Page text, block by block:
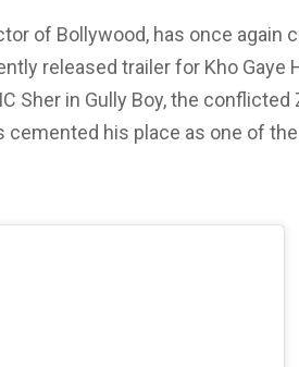
of Bollywood, has once again
released trailer for Kho Gaye
Sher in Gully Boy, the conflicted
cemented his place as one of